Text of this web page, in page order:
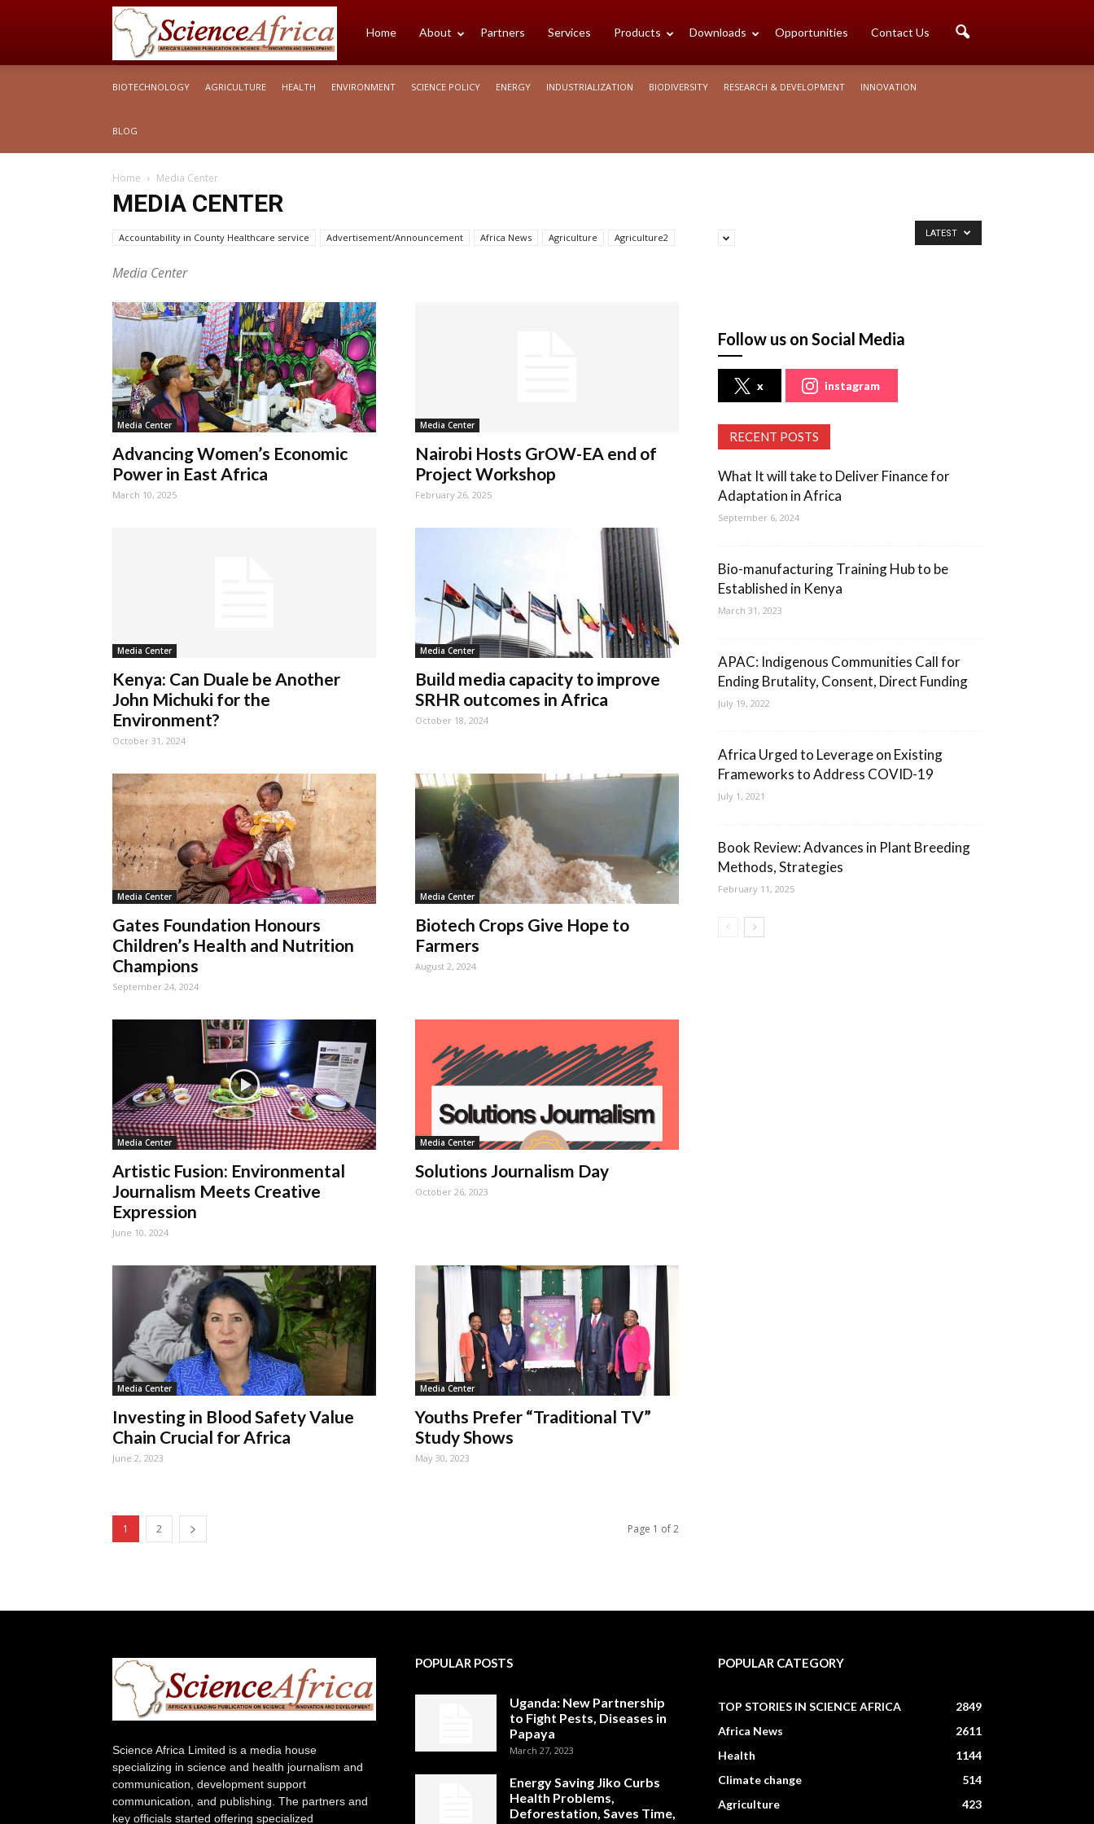
Science
Home About Partners Services Products Downloads Opportunities Contact Us
BIOTECHNOLOGY AGRICULTURE HEALTH ENVIRONMENT SCIENCE POLICY ENERGY INDUSTRIALIZATION BIODIVERSITY RESEARCH & DEVELOPMENT INNOVATION
BLOG
Home Media Center
MEDIA CENTER
Accountability in County Healthcare service Advertisement/Announcement Africa News Agriculture
Agriculture2
Media Center
LATEST
Media Center
Advancing Women’s Economic
Power in East Africa
March 10, 2025
Media Center
Nairobi Hosts GrOW-EA end of
Project Workshop
February 26, 2025
Media Center
Kenya: Can Duale be Another
John Michuki for the
Environment?
October 31, 2024
Media Center
Build media capacity to improve
SRHR outcomes in Africa
October 18, 2024
Media Center
Gates Foundation Honours
Children’s Health and Nutrition
Champions
September 24, 2024
Media Center
Biotech Crops Give Hope to
Farmers
August 2, 2024
Media Center
Artistic Fusion: Environmental
Journalism Meets Creative
Expression
June 10, 2024
Media Center
Solutions Journalism Day
October 26, 2023
Media Center
Investing in Blood Safety Value
Chain Crucial for Africa
June 2, 2023
Media Center
Youths Prefer “Traditional TV”
Study Shows
May 30, 2023
1 2 Page 1 of 2
Follow us on Social Media
x instagram
RECENT POSTS
What It will take to Deliver Finance for
Adaptation in Africa
September 6, 2024
Bio-manufacturing Training Hub to be
Established in Kenya
March 31, 2023
APAC: Indigenous Communities Call for
Ending Brutality, Consent, Direct Funding
July 19, 2022
Africa Urged to Leverage on Existing
Frameworks to Address COVID-19
July 1, 2021
Book Review: Advances in Plant Breeding
Methods, Strategies
February 11, 2025
Science Africa Limited is a media house
specializing in science and health journalism and
communication, development support
communication, and publishing. The partners and
key officials started offering specialized
POPULAR POSTS
Uganda: New Partnership
to Fight Pests, Diseases in
Papaya
March 27, 2023
Energy Saving Jiko Curbs
Health Problems,
Deforestation, Saves Time,
POPULAR CATEGORY
TOP STORIES IN SCIENCE AFRICA
2849
Africa News
2611
Health
1144
Climate change
514
Agriculture
423